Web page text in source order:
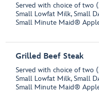
Served with choice of two
Small Lowfat Milk, Small
Small Minute Maid®
Grilled Beef Steak
Served with choice of two
Small Lowfat Milk, Small
Small Minute Maid®